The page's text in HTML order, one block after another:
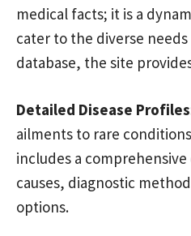
medical facts; it is a
cater to the diverse
database, the site
Detailed Disease Profiles
ailments to rare
includes a
causes, diagnostic
options.